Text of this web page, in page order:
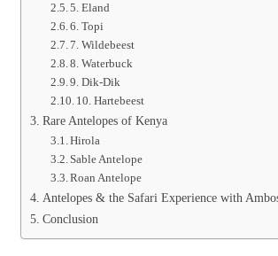
5. Eland
6. Topi
7. Wildebeest
8. Waterbuck
9. Dik-Dik
10. Hartebeest
Rare Antelopes of Kenya
Hirola
Sable Antelope
Roan Antelope
Antelopes & the Safari Experience with
Conclusion